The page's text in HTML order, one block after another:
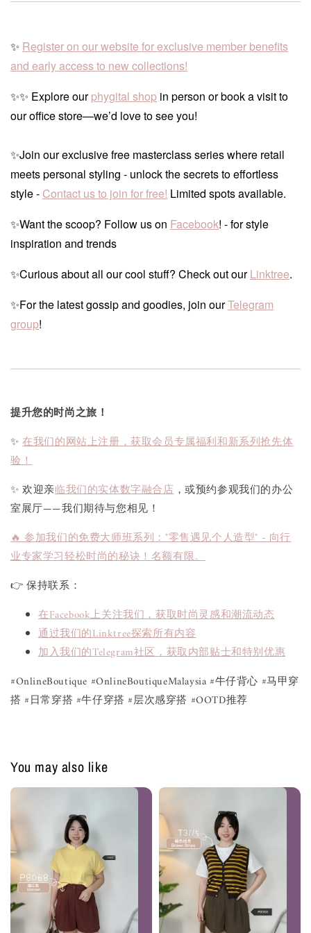
✨ Register on our website for exclusive member benefits
and early access to new collections!
✨✨ Explore ourphygital shop in person or book a visit to
our office store—we’d love to see you!
✨Join our exclusive free masterclass series where retail
meets personal styling - unlock the secrets to effortless
style - Contact us to join for free! Limited spots available.
✨Want the scoop? Follow us on Facebook! - for style
inspiration and trends
✨Curious about all our cool stuff? Check out ourLinktree.
✨For the latest gossip and goodies, join ourTelegram
group!
提升您的时尚之旅！
✨在我们的网站上注册，获取会员专属福利和新系列抢先体
验！
✨ 欢迎亲临我们的实体数字融合店，或预约参观我们的办公
室展厅——我们期待与您相见！
🔥 参加我们的免费大师班系列："零售遇见个人造型" - 向行
业专家学习轻松时尚的秘诀！名额有限。
👉 保持联系：
在Facebook上关注我们，获取时尚灵感和潮流动态
通过我们的Linktree探索所有内容
加入我们的Telegram社区，获取内部贴士和特别优惠
#OnlineBoutique #OnlineBoutiqueMalaysia #牛仔背心 #马甲穿
搭 #日常穿搭 #牛仔穿搭 #层次感穿搭 #OOTD推荐
You may also like